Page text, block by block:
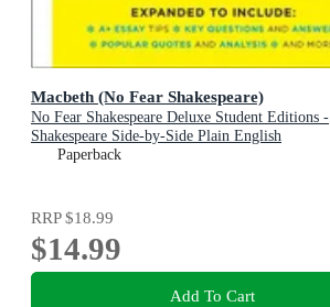
Macbeth (No Fear Shakespeare)
No Fear Shakespeare Deluxe Student Editions -
Shakespeare Side-by-Side Plain English
Paperback
RRP$18.99
$14.99
Add To Cart